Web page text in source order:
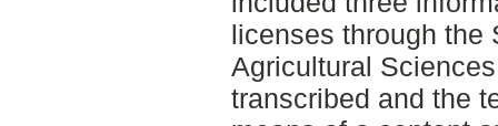
licenses through the
Agricultural
transcribed and the